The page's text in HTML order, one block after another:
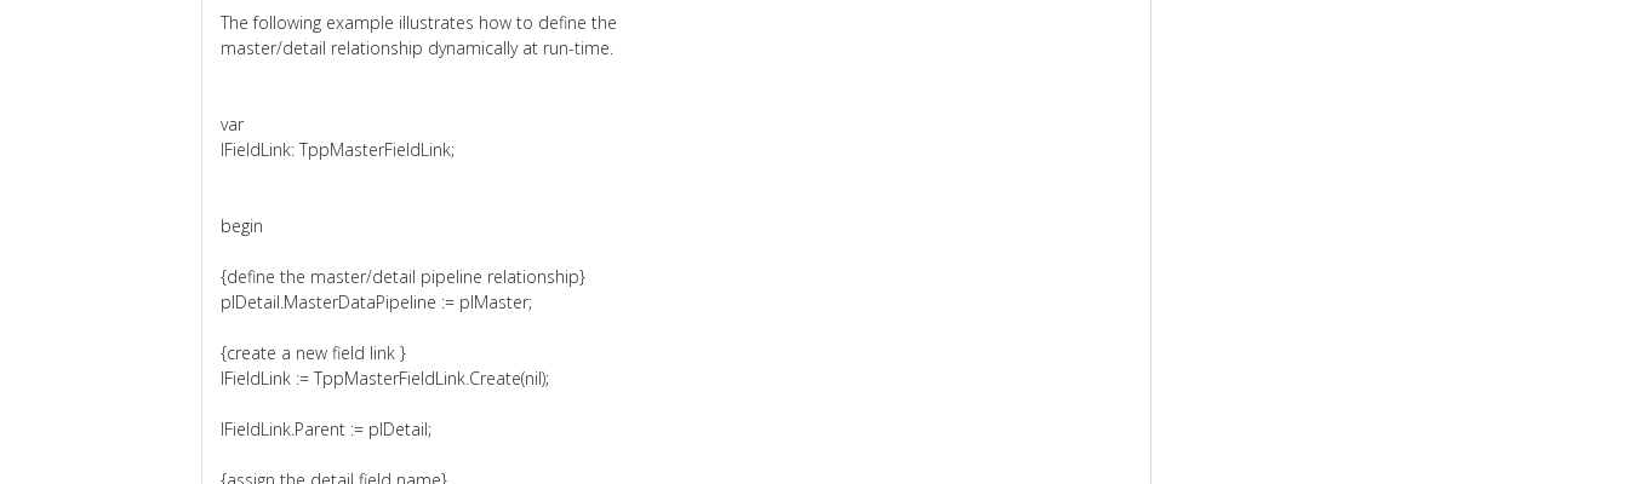
The following example illustrates how to define the
master/detail relationship dynamically at run-time.
var
lFieldLink: TppMasterFieldLink;
begin
{define the master/detail pipeline relationship}
plDetail.MasterDataPipeline := plMaster;
{create a new field link }
lFieldLink := TppMasterFieldLink.Create(nil);
lFieldLink.Parent := plDetail;
{assign the detail field name}